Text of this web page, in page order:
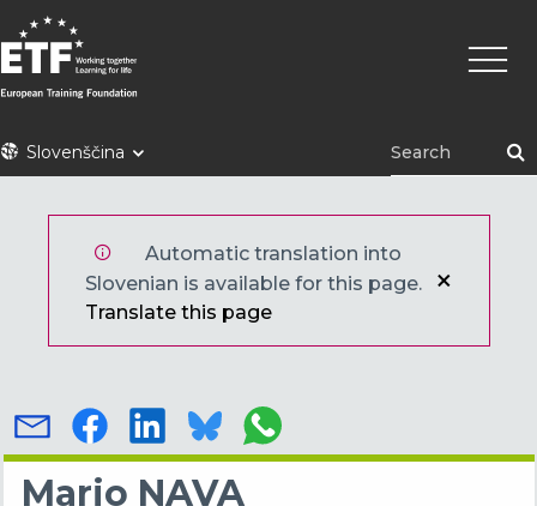
Skip
to
main
content
ETFSlovenščina
Main
Automatic translation into
Slovenian is available for this page.
Translate this page
Mario NAVA